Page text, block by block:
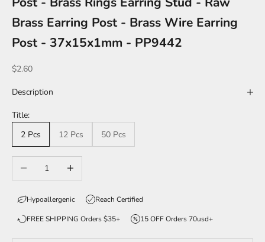
Brass Earring Post - Brass Wire Earring
Post - 37x15x1mm - PP9442
Sale price
$2.60
Description
Title:
2 Pcs
12 Pcs 50 Pcs
Decrease quantityIncrease quantity
Hypoallergenic Reach Certified
FREE SHIPPING Orders $35+ 15 OFF Orders 70usd+